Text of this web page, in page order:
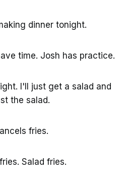
dinner tonight.
time. Josh has practice.
I'll just get a salad and
the salad.
fries.
Salad fries.